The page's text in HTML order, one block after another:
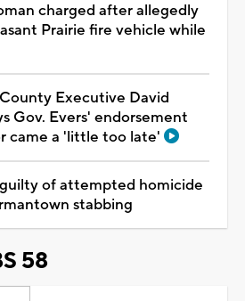
charged after allegedly
Prairie fire vehicle while
Executive David
Gov. Evers' endorsement
came a 'little too late'
of attempted homicide
stabbing
58